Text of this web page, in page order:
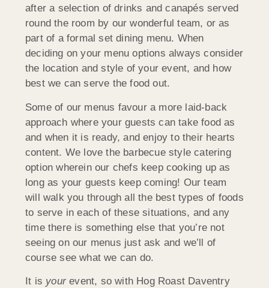
after a selection of drinks and canapés served
round the room by our wonderful team, or as
part of a formal set dining menu. When
deciding on your menu options always consider
the location and style of your event, and how
best we can serve the food out.
Some of our menus favour a more laid-back
approach where your guests can take food as
and when it is ready, and enjoy to their hearts
content. We love the barbecue style catering
option wherein our chefs keep cooking up as
long as your guests keep coming! Our team
will walk you through all the best types of foods
to serve in each of these situations, and any
time there is something else that you’re not
seeing on our menus just ask and we’ll of
course see what we can do.
It is your event, so with Hog Roast Daventry